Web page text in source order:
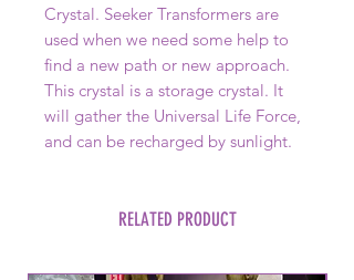
Crystal. Seeker Transformers are
used when we need some help to
find a new path or new approach.
This crystal is a storage crystal. It
will gather the Universal Life Force,
and can be recharged by sunlight.
RELATED PRODUCT